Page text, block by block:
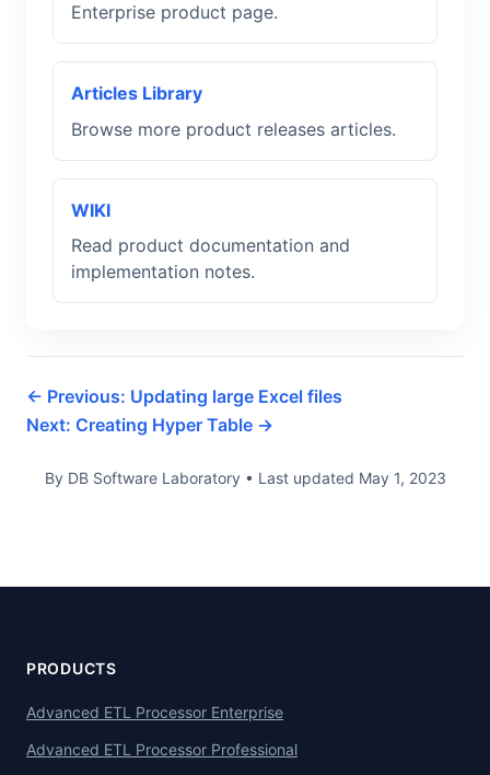
Enterprise product page.
Articles Library
Browse more product releases articles.
WIKI
Read product documentation and
implementation notes.
← Previous: Updating large Excel files
Next: Creating Hyper Table →
By DB Software Laboratory • Last updated May 1, 2023
PRODUCTS
Advanced ETL Processor Enterprise
Advanced ETL Processor Professional